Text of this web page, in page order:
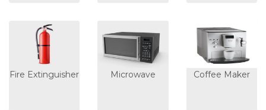
Fire Extinguisher Microwave Coffee Maker